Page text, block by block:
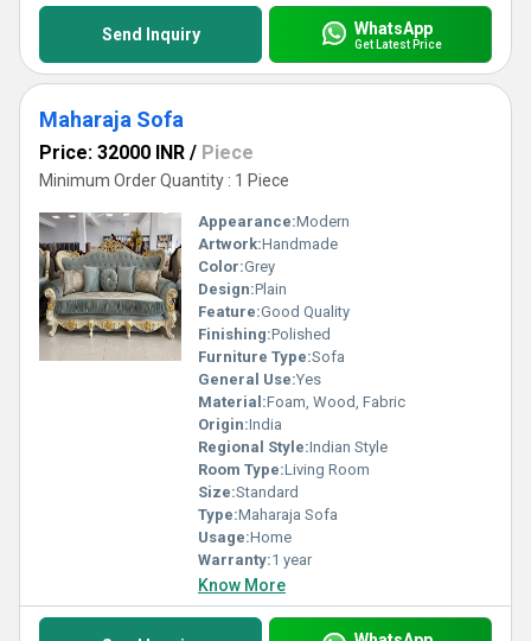
Send Inquiry WhatsApp
Get Latest Price
Maharaja Sofa
Price: 32000 INR / Piece
Minimum Order Quantity : 1 Piece
Appearance:Modern
Artwork:Handmade
Color:Grey
Design:Plain
Feature:Good Quality
Finishing:Polished
Furniture Type:Sofa
General Use:Yes
Material:Foam, Wood, Fabric
Origin:India
Regional Style:Indian Style
Room Type:Living Room
Size:Standard
Type:Maharaja Sofa
Usage:Home
Warranty:1 year
Know More